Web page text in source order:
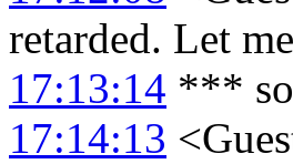
retarded. Let
17:13:14 ***
17:14:13